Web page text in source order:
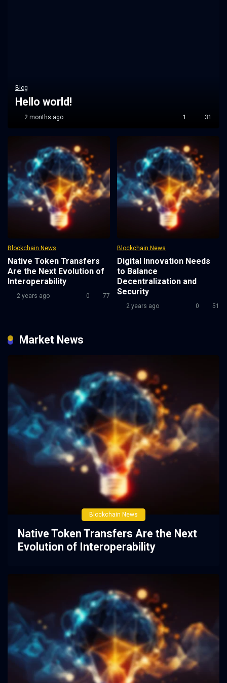
Blog
Hello world!
2 months ago 1 31
Blockchain News
Native Token Transfers
Are the Next Evolution of
Interoperability
2 years ago 0 77
Blockchain News
Digital Innovation Needs
to Balance
Decentralization and
Security
2 years ago 0 51
Market News
Blockchain News
Native Token Transfers Are the Next
Evolution of Interoperability